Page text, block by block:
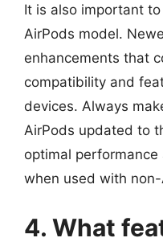
It is also important
AirPods model.
enhancements that
compatibility and
devices. Always
AirPods updated to
optimal
when used with
4. What